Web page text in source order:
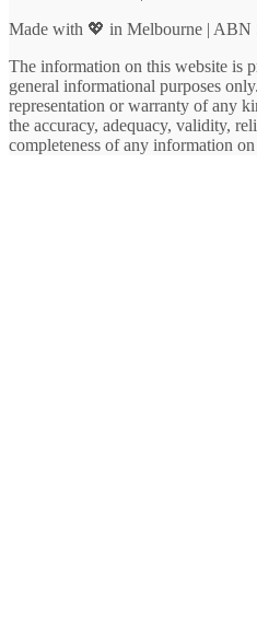
Made with 💖 in Melbourne | ABN
The information on this website is
general informational purposes
representation or warranty of any
the accuracy, adequacy, validity,
completeness of any information on